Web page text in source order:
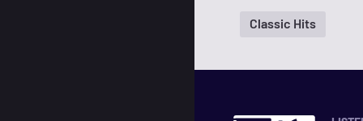
Classic Hits